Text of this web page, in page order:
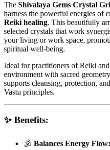
The Shivalaya Gems Crystal
harness the powerful energies of
Reiki healing. This beautifully
selected crystals that work
your living or work space,
spiritual well-being.
Ideal for practitioners of Reiki
environment with sacred
supports cleansing, protection,
Vastu principles.
✨ Benefits:
🕉️ Balances Energy Flow: